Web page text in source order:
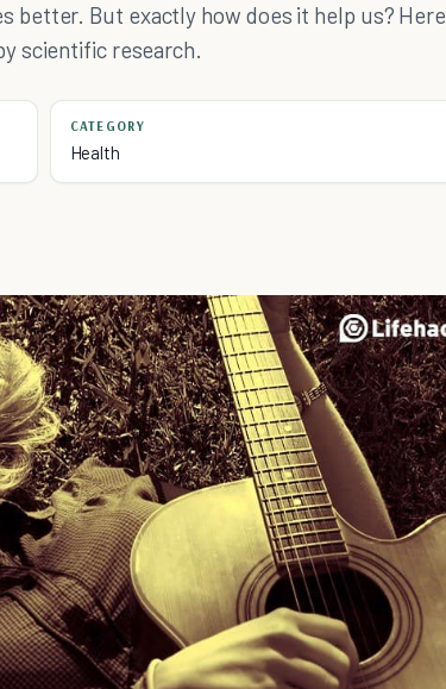
better. But exactly how does it help us? Here
scientific research.
CATEGORY
Health